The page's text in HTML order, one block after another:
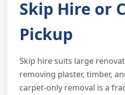
Skip Hire or
Pickup
Skip hire suits large
removing plaster, timber,
carpet-only removal is a